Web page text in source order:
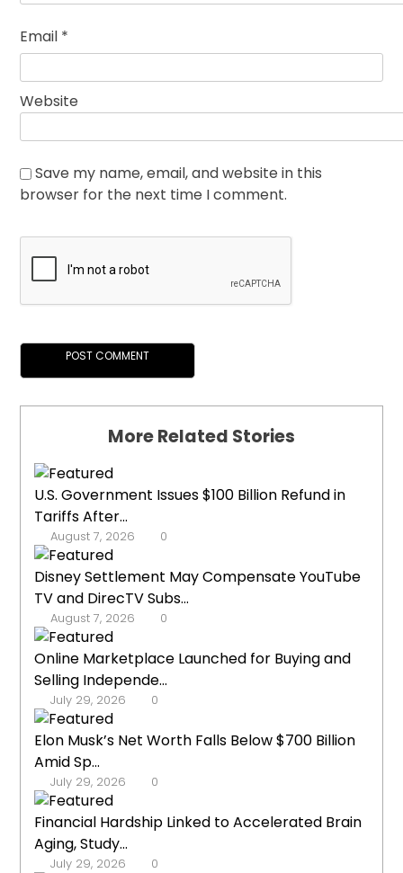
Email *
Website
Save my name, email, and website in this
browser for the next time I comment.
More Related Stories
U.S. Government Issues $100 Billion Refund in
Tariffs After...
August 7, 2026 0
Disney Settlement May Compensate YouTube
TV and DirecTV Subs...
August 7, 2026 0
Online Marketplace Launched for Buying and
Selling Independe...
July 29, 2026 0
Elon Musk’s Net Worth Falls Below $700 Billion
Amid Sp...
July 29, 2026 0
Financial Hardship Linked to Accelerated Brain
Aging, Study...
July 29, 2026 0